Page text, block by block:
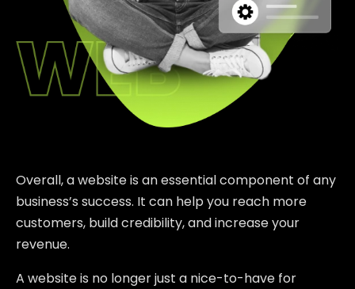
Overall, a website is an essential component of any
business’s success. It can help you reach more
customers, build credibility, and increase your
revenue.
A website is no longer just a nice-to-have for